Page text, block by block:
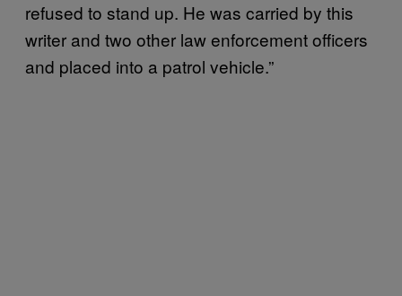
refused to stand up. He was carried by this
writer and two other law enforcement officers
and placed into a patrol vehicle.”